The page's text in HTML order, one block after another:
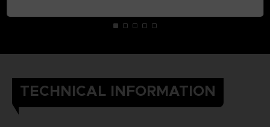
TECHNICAL INFORMATION